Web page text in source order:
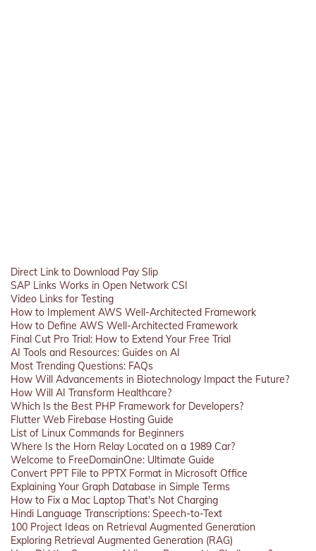
Direct Link to Download Pay Slip
SAP Links Works in Open Network CSI
Video Links for Testing
How to Implement AWS Well-Architected Framework
How to Define AWS Well-Architected Framework
Final Cut Pro Trial: How to Extend Your Free Trial
AI Tools and Resources: Guides on AI
Most Trending Questions: FAQs
How Will Advancements in Biotechnology Impact the Future?
How Will AI Transform Healthcare?
Which Is the Best PHP Framework for Developers?
Flutter Web Firebase Hosting Guide
List of Linux Commands for Beginners
Where Is the Horn Relay Located on a 1989 Car?
Welcome to FreeDomainOne: Ultimate Guide
Convert PPT File to PPTX Format in Microsoft Office
Explaining Your Graph Database in Simple Terms
How to Fix a Mac Laptop That's Not Charging
Hindi Language Transcriptions: Speech-to-Text
100 Project Ideas on Retrieval Augmented Generation
Exploring Retrieval Augmented Generation (RAG)